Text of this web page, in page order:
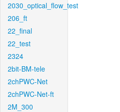
2030_optical_flow_test
206_ft
22_final
22_test
2324
2bit-BM-tele
2chPWC-Net
2chPWC-Net-ft
2M_300